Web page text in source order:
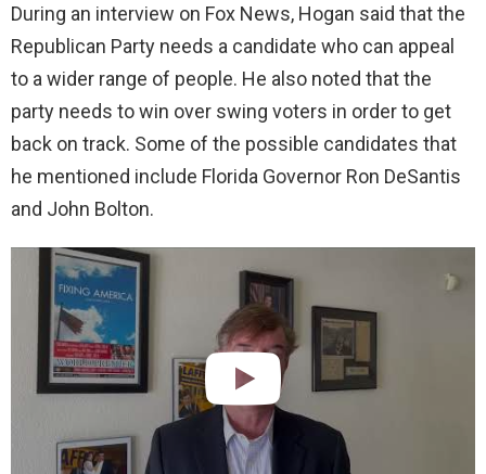
During an interview on Fox News, Hogan said that the
Republican Party needs a candidate who can appeal
to a wider range of people. He also noted that the
party needs to win over swing voters in order to get
back on track. Some of the possible candidates that
he mentioned include Florida Governor Ron DeSantis
and John Bolton.